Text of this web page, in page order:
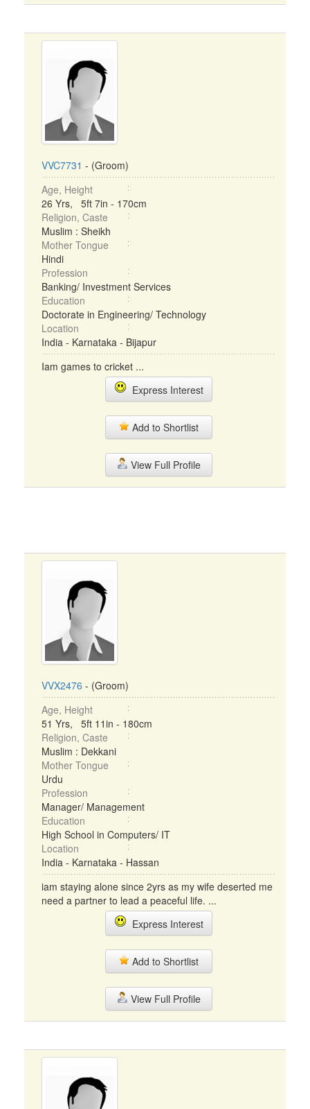
VVC7731 - (Groom)
Age, Height
26 Yrs, 5ft 7in - 170cm
Religion, Caste
Muslim : Sheikh
Mother Tongue
Hindi
Profession
Banking/ Investment Services
Education
Doctorate in Engineering/ Technology
Location
India - Karnataka - Bijapur
Iam games to cricket ...
Express Interest
Add to Shortlist
View Full Profile
VVX2476 - (Groom)
Age, Height
51 Yrs, 5ft 11in - 180cm
Religion, Caste
Muslim : Dekkani
Mother Tongue
Urdu
Profession
Manager/ Management
Education
High School in Computers/ IT
Location
India - Karnataka - Hassan
iam staying alone since 2yrs as my wife deserted me
need a partner to lead a peaceful life. ...
Express Interest
Add to Shortlist
View Full Profile